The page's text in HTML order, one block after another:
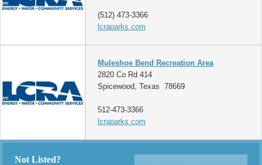
(512) 473-3366
lcraparks.com
Muleshoe Bend Recreation Area
2820 Co Rd 414
Spicewood, Texas 78669
512-473-3366
lcraparks.com
Not Listed?